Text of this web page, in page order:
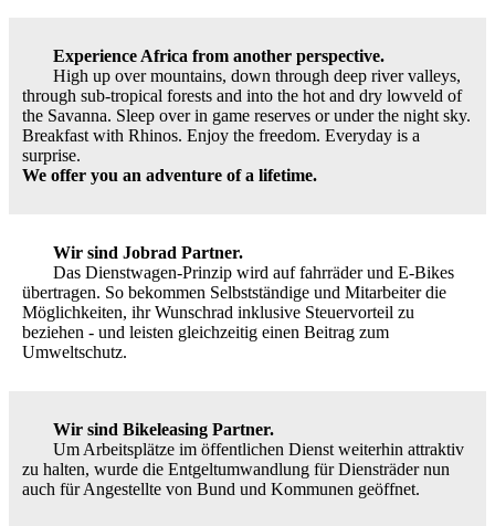
Experience Africa from another perspective.
High up over mountains, down through deep river valleys,
through sub-tropical forests and into the hot and dry lowveld of
the Savanna. Sleep over in game reserves or under the night sky.
Breakfast with Rhinos. Enjoy the freedom. Everyday is a
surprise.
We offer you an adventure of a lifetime.
Wir sind Jobrad Partner.
Das Dienstwagen-Prinzip wird auf fahrräder und E-Bikes
übertragen. So bekommen Selbstständige und Mitarbeiter die
Möglichkeiten, ihr Wunschrad inklusive Steuervorteil zu
beziehen - und leisten gleichzeitig einen Beitrag zum
Umweltschutz.
Wir sind Bikeleasing Partner.
Um Arbeitsplätze im öffentlichen Dienst weiterhin attraktiv
zu halten, wurde die Entgeltumwandlung für Diensträder nun
auch für Angestellte von Bund und Kommunen geöffnet.